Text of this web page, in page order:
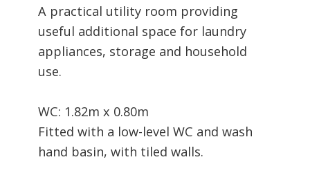
A practical utility room providing
useful additional space for laundry
appliances, storage and household
use.
WC: 1.82m x 0.80m
Fitted with a low-level WC and wash
hand basin, with tiled walls.